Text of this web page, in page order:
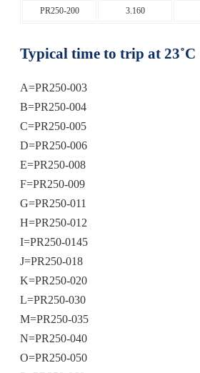
PR250-200 3.160
Typical time to trip at 23˚C
A=PR250-003
B=PR250-004
C=PR250-005
D=PR250-006
E=PR250-008
F=PR250-009
G=PR250-011
H=PR250-012
I=PR250-0145
J=PR250-018
K=PR250-020
L=PR250-030
M=PR250-035
N=PR250-040
O=PR250-050